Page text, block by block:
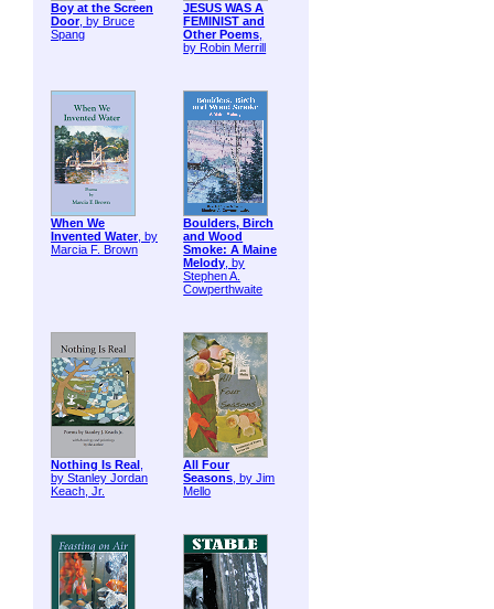
Boy at the Screen
Door, by Bruce
Spang
JESUS WAS A
FEMINIST and
Other Poems,
by Robin Merrill
When We
Invented Water, by
Marcia F. Brown
Boulders, Birch
and Wood
Smoke: A Maine
Melody, by
Stephen A.
Cowperthwaite
Nothing Is Real ,
by Stanley Jordan
Keach, Jr.
All Four
Seasons, by Jim
Mello